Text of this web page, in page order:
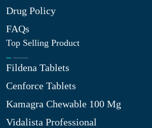
Drug Policy
FAQs
Top Selling Product
Fildena Tablets
Cenforce Tablets
Kamagra Chewable 100 Mg
Vidalista Professional